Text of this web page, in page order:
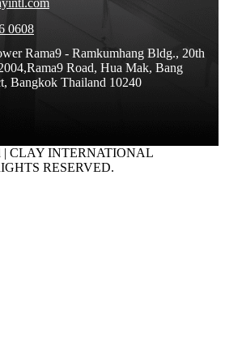
0608
Rama9 - Ramkumhang Bldg., 20th
Road, Hua Mak, Bang
Bangkok Thailand 10240
| CLAY INTERNATIONAL
RESERVED.